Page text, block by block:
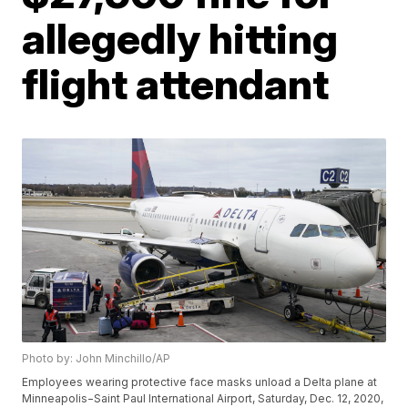
allegedly hitting
flight attendant
Photo by: John Minchillo/AP
Employees wearing protective face masks unload a Delta plane at
Minneapolis−Saint Paul International Airport, Saturday, Dec. 12, 2020,